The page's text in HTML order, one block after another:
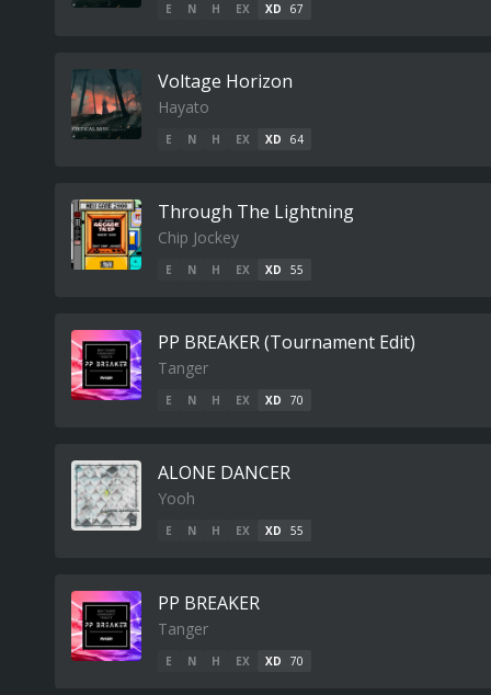
E N H EX XD 67
Voltage Horizon
Hayato
E N H EX XD 64
Through The Lightning
Chip Jockey
E N H EX XD 55
PP BREAKER (Tournament Edit)
Tanger
E N H EX XD 70
ALONE DANCER
Yooh
E N H EX XD 55
PP BREAKER
Tanger
E N H EX XD 70